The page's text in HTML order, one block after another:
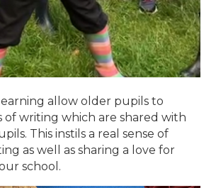
allow older pupils to
of writing which are shared with
This instils a real sense of
as well as sharing a love for
school.